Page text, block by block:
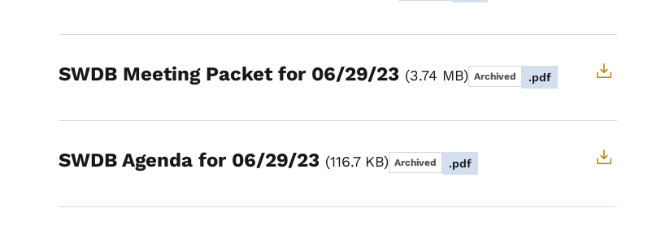
SWDB Meeting Packet for 06/29/23 3.74 MB Archived .pdf
SWDB Agenda for 06/29/23 116.7 KB Archived .pdf